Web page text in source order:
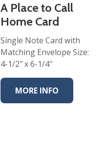
A Place to Call
Home Card
Single Note Card with
Matching Envelope Size:
4-1/2″ x 6-1/4″
MORE INFO